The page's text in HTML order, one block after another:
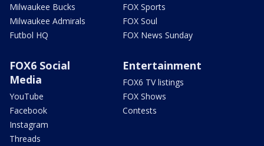
Milwaukee Bucks
Milwaukee Admirals
Futbol HQ
FOX Sports
FOX Soul
FOX News Sunday
FOX6 Social
Media
YouTube
Facebook
Instagram
Threads
Entertainment
FOX6 TV listings
FOX Shows
Contests